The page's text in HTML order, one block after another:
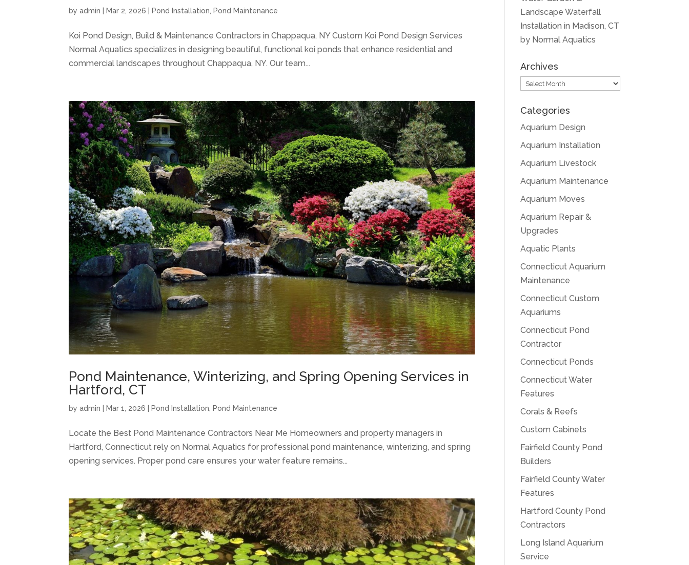
byadmin Mar 2, 2026 Pond Installation Pond Maintenance
Koi Pond Design, Build & Maintenance Contractors in Chappaqua, NY Custom Koi Pond Design Services
Normal Aquatics specializes in designing beautiful, functional koi ponds that enhance residential and
commercial landscapes throughout Chappaqua, NY. Our team...
Pond Maintenance, Winterizing, and Spring Opening Services in
Hartford, CT
byadmin |Mar 1, 2026 |Pond Installation ,Pond Maintenance
Locate the Best Pond Maintenance Contractors Near Me Homeowners and property managers in
Hartford, Connecticut rely on Normal Aquatics for professional pond maintenance, winterizing, and spring
opening services. Proper pond care ensures your water feature remains...
Landscape Waterfall
Installation in Madison, CT
by Normal Aquatics
Archives
Archives
Categories
Aquarium Design
Aquarium Installation
Aquarium Livestock
Aquarium Maintenance
Aquarium Moves
Aquarium Repair &
Upgrades
Aquatic Plants
Connecticut Aquarium
Maintenance
Connecticut Custom
Aquariums
Connecticut Pond
Contractor
Connecticut Ponds
Connecticut Water
Features
Corals & Reefs
Custom Cabinets
Fairfield County Pond
Builders
Fairfield County Water
Features
Hartford County Pond
Contractors
Long Island Aquarium
Service